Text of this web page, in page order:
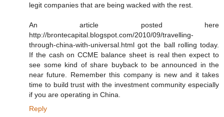
legit companies that are being wacked with the rest.
An article posted here
http://brontecapital.blogspot.com/2010/09/travelling-
through-china-with-universal.html got the ball rolling today.
If the cash on CCME balance sheet is real then expect to
see some kind of share buyback to be announced in the
near future. Remember this company is new and it takes
time to build trust with the investment community especially
if you are operating in China.
Reply